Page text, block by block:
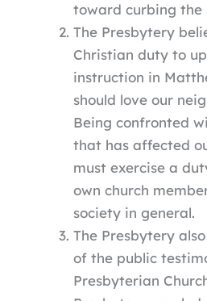
toward curbing the
The Presbytery
Christian duty to
instruction in
should love our
Being confronted
that has affected
must exercise a
own church
society in general.
The Presbytery
of the public
Presbyterian